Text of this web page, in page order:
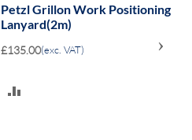
Petzl Grillon Work Positioning
Lanyard(2m)
£135.00(exc. VAT) ›